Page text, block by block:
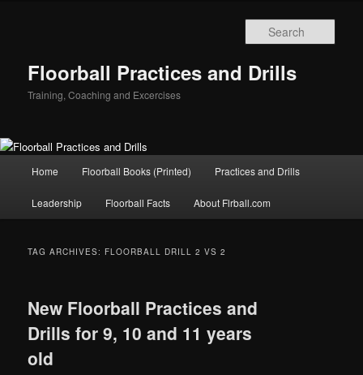
Floorball Practices and Drills
Training, Coaching and Excercises
Skip
to
Skip
to
Home Floorball Books (Printed) Practices and Drills
Leadership Floorball Facts About Flrball.com
TAG ARCHIVES: FLOORBALL DRILL 2 VS 2
New Floorball Practices and
Drills for 9, 10 and 11 years
old